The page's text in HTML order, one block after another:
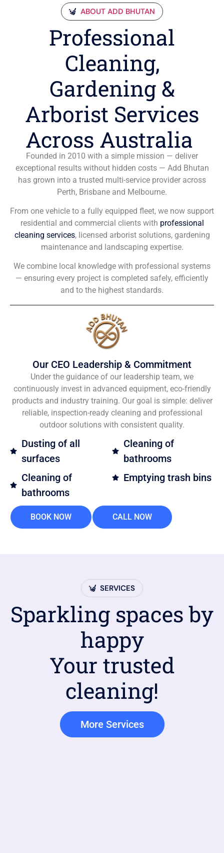
ABOUT ADD BHUTAN
Professional
Cleaning,
Gardening &
Arborist Services
Across Australia
Founded in 2010 with a simple mission — deliver
exceptional results without hidden costs — Add Bhutan
has grown into a trusted multi-service provider across
Perth, Brisbane and Melbourne.
From one vehicle to a fully equipped fleet, we now support
residential and commercial clients with professional
cleaning services, licensed arborist solutions, gardening
maintenance and landscaping expertise.
We combine local knowledge with professional systems
— ensuring every project is completed safely, efficiently
and to the highest standards.
Our CEO Leadership & Commitment
Under the guidance of our leadership team, we
continuously invest in advanced equipment, eco-friendly
products and industry training. Our goal is simple: deliver
reliable, inspection-ready cleaning and professional
outdoor solutions with consistent quality.
Dusting of all
surfaces
Cleaning of
bathrooms
Cleaning of
bathrooms
Emptying trash bins
BOOK NOW CALL NOW
SERVICES
Sparkling spaces by
happy
Your trusted
cleaning!
More Services